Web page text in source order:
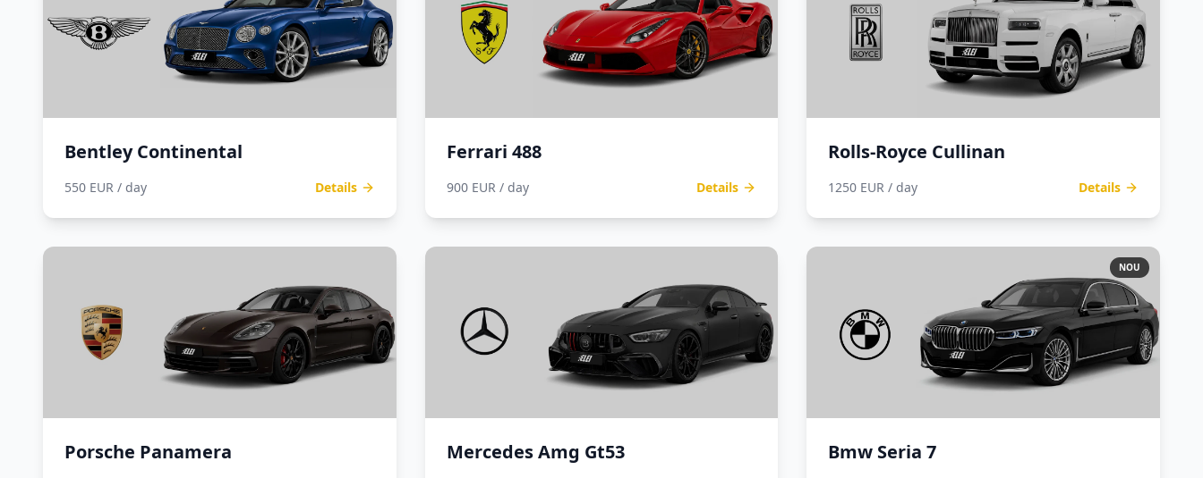
Bentley Continental
550 EUR / day Details
Ferrari 488
900 EUR / day Details
Rolls-Royce Cullinan
1250 EUR / day Details
Porsche Panamera Mercedes Amg Gt53
NOU
Bmw Seria 7